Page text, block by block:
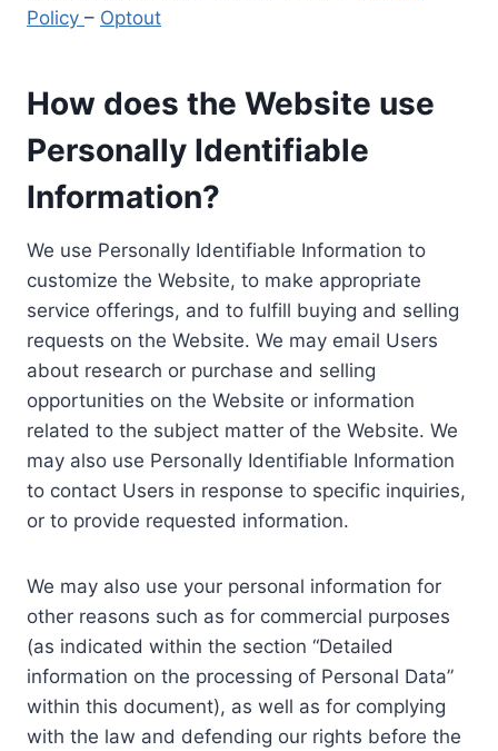
Policy – Optout
How does the Website use
Personally Identifiable
Information?
We use Personally Identifiable Information to
customize the Website, to make appropriate
service offerings, and to fulfill buying and selling
requests on the Website. We may email Users
about research or purchase and selling
opportunities on the Website or information
related to the subject matter of the Website. We
may also use Personally Identifiable Information
to contact Users in response to specific inquiries,
or to provide requested information.
We may also use your personal information for
other reasons such as for commercial purposes
(as indicated within the section “Detailed
information on the processing of Personal Data”
within this document), as well as for complying
with the law and defending our rights before the